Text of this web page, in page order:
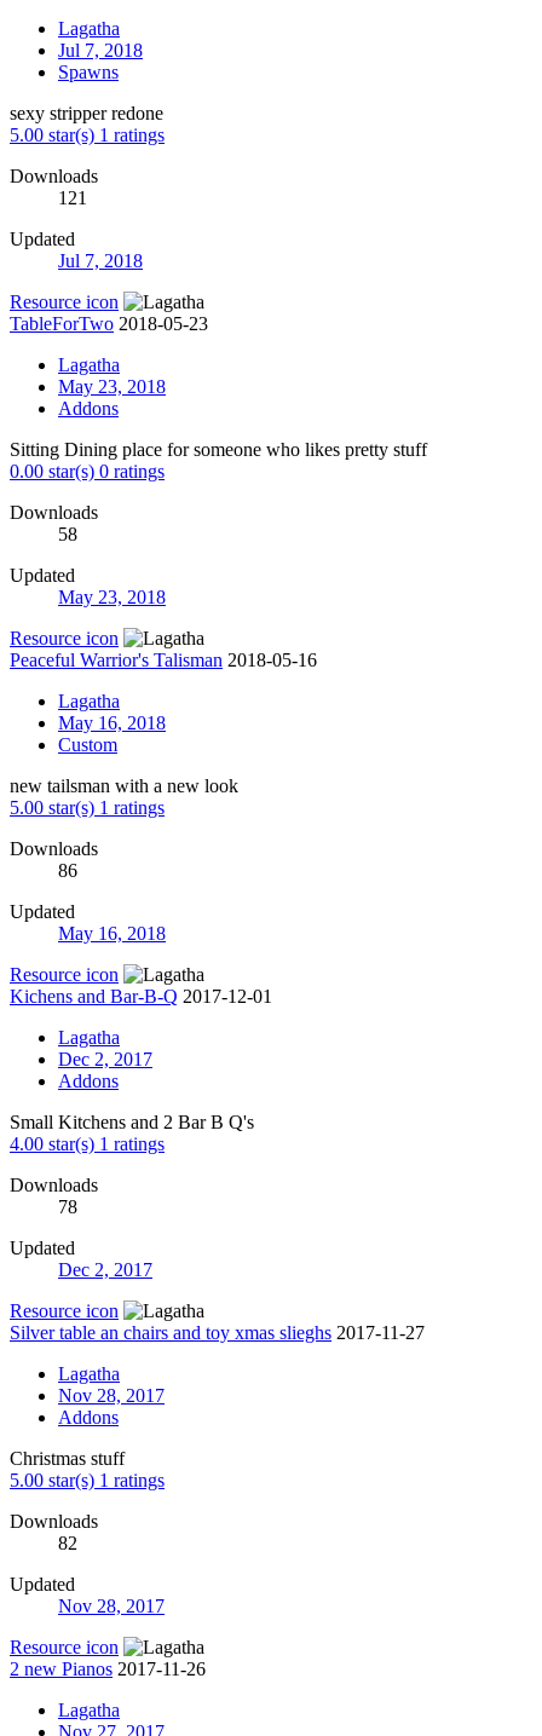
Lagatha
Jul 7, 2018
Spawns
sexy stripper redone
5.00 star(s) 1 ratings
Downloads
121
Updated
Jul 7, 2018
Resource icon
TableForTwo 2018-05-23
Lagatha
May 23, 2018
Addons
Sitting Dining place for someone who likes pretty stuff
0.00 star(s) 0 ratings
Downloads
58
Updated
May 23, 2018
Resource icon
Peaceful Warrior's Talisman 2018-05-16
Lagatha
May 16, 2018
Custom
new tailsman with a new look
5.00 star(s) 1 ratings
Downloads
86
Updated
May 16, 2018
Resource icon
Kichens and Bar-B-Q 2017-12-01
Lagatha
Dec 2, 2017
Addons
Small Kitchens and 2 Bar B Q's
4.00 star(s) 1 ratings
Downloads
78
Updated
Dec 2, 2017
Resource icon
Silver table an chairs and toy xmas slieghs 2017-11-27
Lagatha
Nov 28, 2017
Addons
Christmas stuff
5.00 star(s) 1 ratings
Downloads
82
Updated
Nov 28, 2017
Resource icon
2 new Pianos 2017-11-26
Lagatha